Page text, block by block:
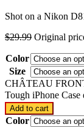
Shot on a Nikon
$29.99 Original
Color
Size
CHÂTEAU
Tough iPhone Case
Add to cart
Color